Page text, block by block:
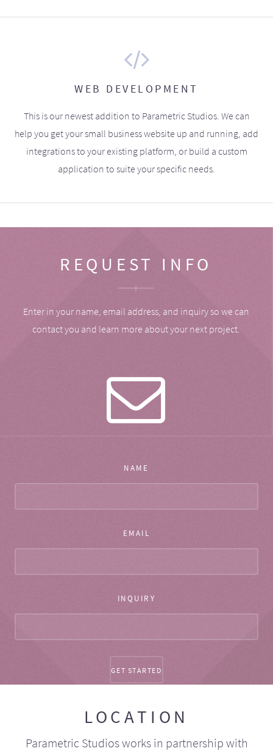
WEB DEVELOPMENT
This is our newest addition to Parametric Studios. We can
help you get your small business website up and running, add
integrations to your existing platform, or build a custom
application to suite your specific needs.
REQUEST INFO
Enter in your name, email address, and inquiry so we can
contact you and learn more about your next project.
NAME
EMAIL
INQUIRY
LOCATION
Parametric Studios works in partnership with